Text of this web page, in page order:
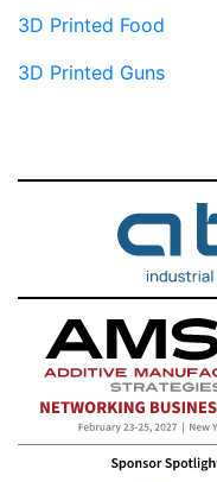
3D Printed Food
3D Printed Guns